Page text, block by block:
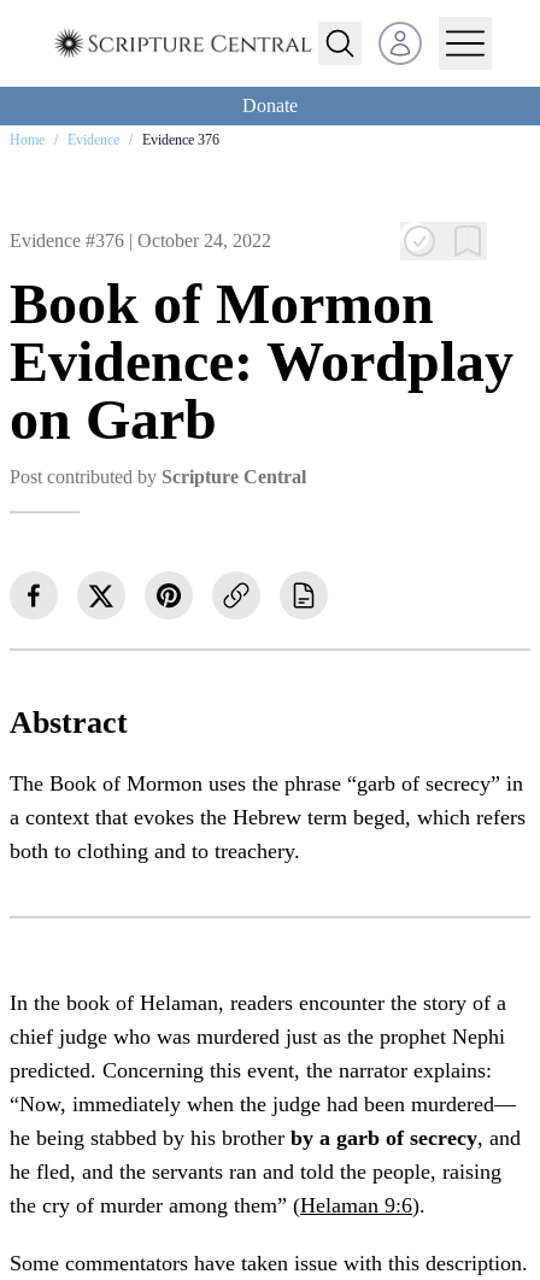
Open user menu
Donate
Home / Evidence / Evidence 376
Evidence #376 | October 24, 2022
Book of Mormon
Evidence: Wordplay
on Garb
Post contributed by Scripture Central
Abstract
The Book of Mormon uses the phrase “garb of secrecy” in
a context that evokes the Hebrew term beged, which refers
both to clothing and to treachery.
In the book of Helaman, readers encounter the story of a
chief judge who was murdered just as the prophet Nephi
predicted. Concerning this event, the narrator explains:
“Now, immediately when the judge had been murdered—
he being stabbed by his brother by a garb of secrecy, and
he fled, and the servants ran and told the people, raising
the cry of murder among them” (Helaman 9:6).
Some commentators have taken issue with this description.